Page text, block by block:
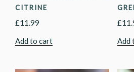
CITRINE
£11.99
Add to cart
£
Add